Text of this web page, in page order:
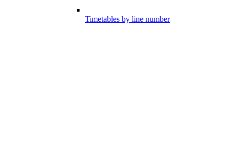
Timetables by line number